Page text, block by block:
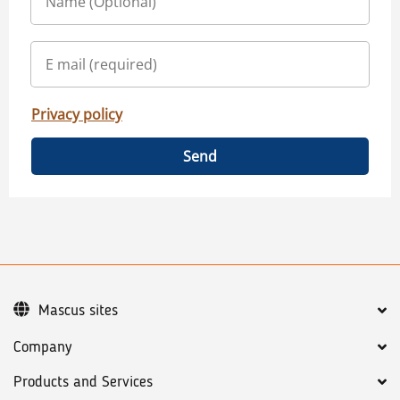
Privacy policy
Send
Company
Products and Services
Mascus sites